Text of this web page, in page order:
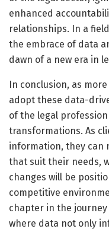
enhanced
relationships. In a
the embrace of data
dawn of a new era in
In conclusion, as
adopt these data-
of the legal
transformations. As
information, they can
that suit their needs,
changes will be
competitive
chapter in the
where data not only